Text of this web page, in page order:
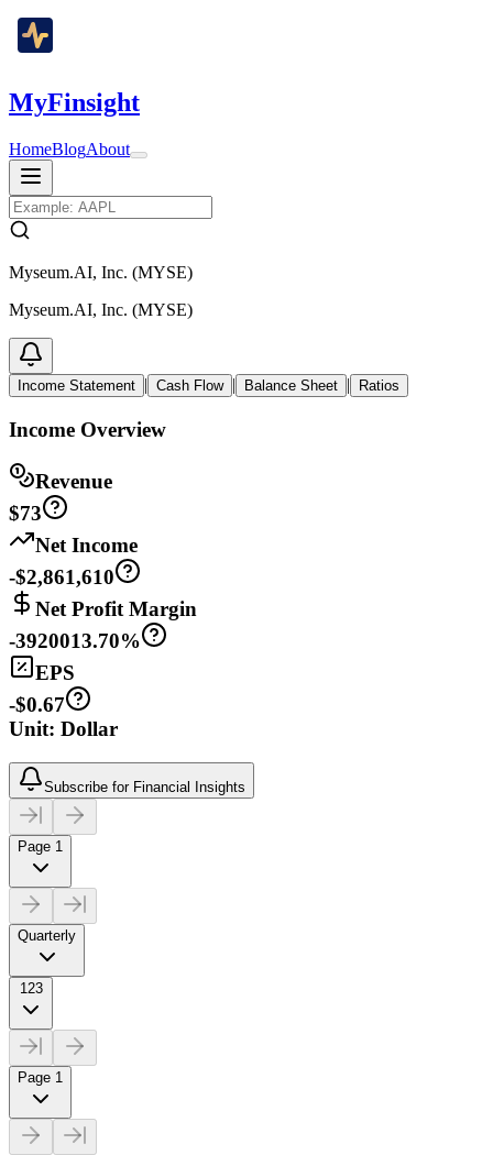
MyFinsight
HomeBlogAbout
Myseum.AI, Inc. (MYSE)
Myseum.AI, Inc. (MYSE)
Income Statement | Cash Flow | Balance Sheet | Ratios
Income Overview
Revenue
$73
Net Income
-$2,861,610
Net Profit Margin
-3920013.70%
EPS
-$0.67
Unit: Dollar
Subscribe for Financial Insights
Page 1
Quarterly
123
Page 1